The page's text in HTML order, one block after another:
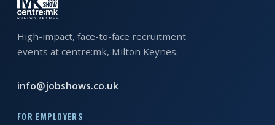
JOBSEEKERS
WANT
ATTEND?
WHO
High-impact, face-to-face recruitment
events at centre:mk, Milton Keynes.
info@jobshows.co.uk
FOR EMPLOYERS